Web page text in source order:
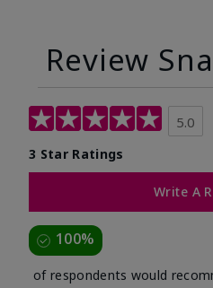
Review
5.0
3 Star Ratings
Write A
100%
of respondents would